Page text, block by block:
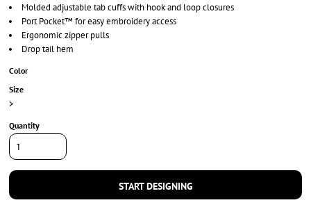
Molded adjustable tab cuffs with hook and loop closures
Port Pocket™ for easy embroidery access
Ergonomic zipper pulls
Drop tail hem
Color
Size
>
Quantity
START DESIGNING